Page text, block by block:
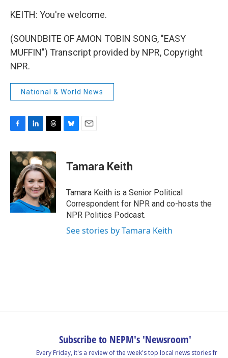
KEITH: You're welcome.
(SOUNDBITE OF AMON TOBIN SONG, "EASY
MUFFIN") Transcript provided by NPR, Copyright
NPR.
National & World News
c
e
o
k
n
k
e
d
I
n
r
e
a
d
s
e
y
i
l
Tamara Keith
Tamara Keith is a Senior Political
Correspondent for NPR and co-hosts the
NPR Politics Podcast.
See stories by Tamara Keith